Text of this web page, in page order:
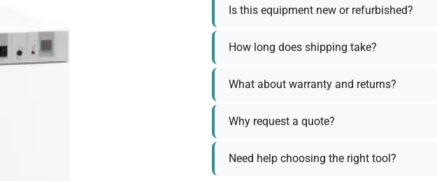
Is this equipment new or refurbished?
How long does shipping take?
What about warranty and returns?
Why request a quote?
Need help choosing the right tool?